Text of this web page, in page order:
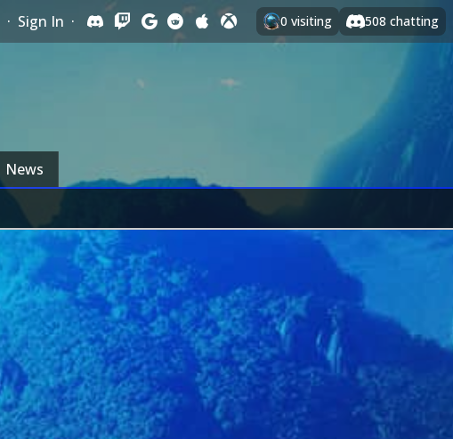
· Sign In · 0 visiting 508 chatting
News